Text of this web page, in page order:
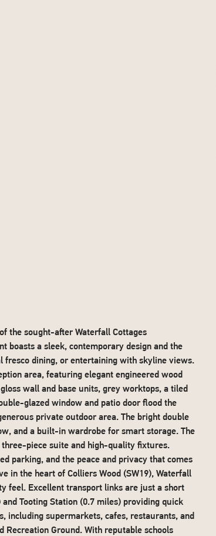
the sought-after Waterfall Cottages
boasts a sleek, contemporary design and the
dining, or entertaining with skyline views.
area, featuring elegant engineered wood
wall and base units, grey worktops, a tiled
glazed window and patio door flood the
private outdoor area. The bright double
and a built-in wardrobe for smart storage. The
piece suite and high-quality fixtures.
parking, and the peace and privacy that comes
in the heart of Colliers Wood (SW19), Waterfall
feel. Excellent transport links are just a short
Tooting Station (0.7 miles) providing quick
including supermarkets, cafes, restaurants, and
Recreation Ground. With reputable schools